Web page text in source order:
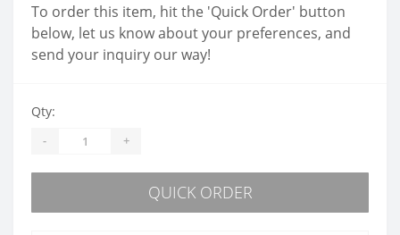
To order this item, hit the 'Quick Order' button
below, let us know about your preferences, and
send your inquiry our way!
Qty:
- +
QUICK ORDER